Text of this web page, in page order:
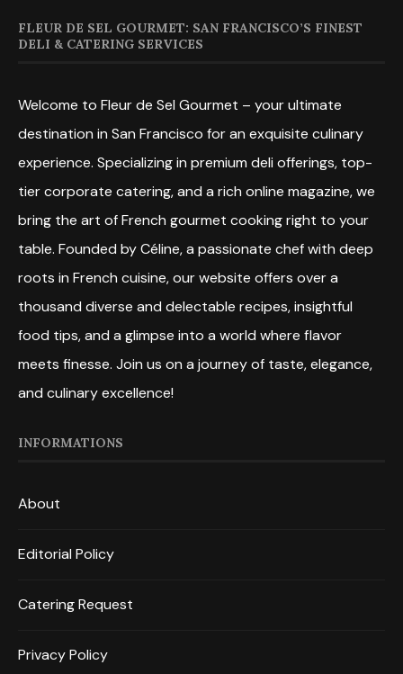
FLEUR DE SEL GOURMET: SAN FRANCISCO’S FINEST
DELI & CATERING SERVICES
Welcome to Fleur de Sel Gourmet – your ultimate
destination in San Francisco for an exquisite culinary
experience. Specializing in premium deli offerings, top-
tier corporate catering, and a rich online magazine, we
bring the art of French gourmet cooking right to your
table. Founded by Céline, a passionate chef with deep
roots in French cuisine, our website offers over a
thousand diverse and delectable recipes, insightful
food tips, and a glimpse into a world where flavor
meets finesse. Join us on a journey of taste, elegance,
and culinary excellence!
INFORMATIONS
About
Editorial Policy
Catering Request
Privacy Policy